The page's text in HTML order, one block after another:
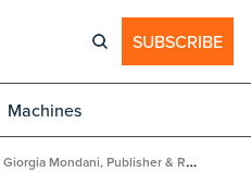
SUBSCRIBE
Machines
Interview with Giorgia Mondani, Publisher & Rolex Collector